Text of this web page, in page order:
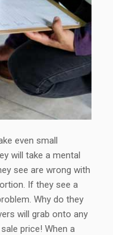
even small
will take a mental
see are wrong with
If they see a
Why do they
will grab onto any
price! When a